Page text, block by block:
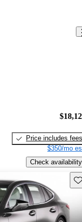
Price includes fees
$350/mo
Check availability